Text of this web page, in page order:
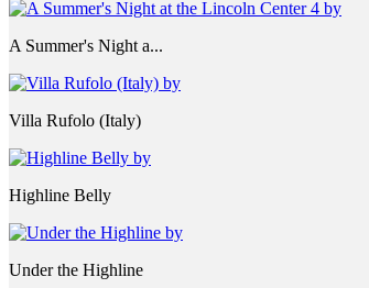
A Summer's Night a...
Villa Rufolo (Italy)
Highline Belly
Under the Highline